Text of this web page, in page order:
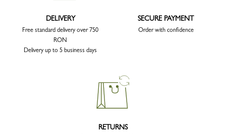
DELIVERY
Free standard delivery over 750
RON
Delivery up to 5 business days
SECURE PAYMENT
Order with confidence
RETURNS